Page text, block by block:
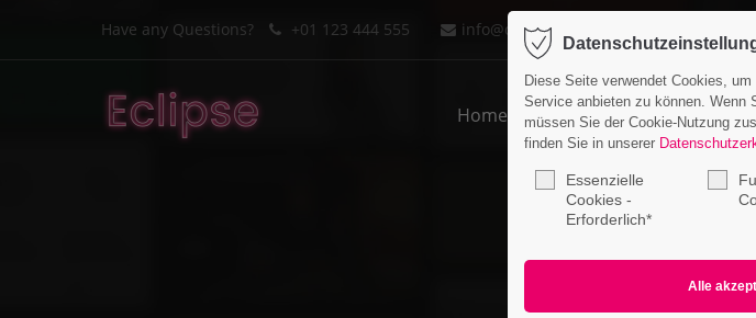
Benutzername Lorem ipsum dolor sit amet:
/ 365days
Have any Questions? +01 123 444 555 info@company.com
Home Features Pages
Diese Seite verwendet Cookies,
Service anbieten zu können. Wenn
müssen Sie der Cookie-Nutzung
finden Sie in unserer
Essenzielle
Cookies -
Erforderlich*